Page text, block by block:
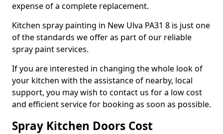
expense of a complete replacement.
Kitchen spray painting in New Ulva PA31 8 is just one
of the standards we offer as part of our reliable
spray paint services.
If you are interested in changing the whole look of
your kitchen with the assistance of nearby, local
support, you may wish to contact us for a low cost
and efficient service for booking as soon as possible.
Spray Kitchen Doors Cost